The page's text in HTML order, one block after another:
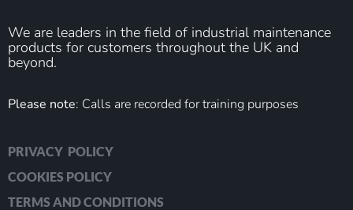
We are leaders in the field of industrial maintenance
products for customers throughout the UK and
beyond.
Please note: Calls are recorded for training purposes
PRIVACY POLICY
COOKIES POLICY
TERMS AND CONDITIONS